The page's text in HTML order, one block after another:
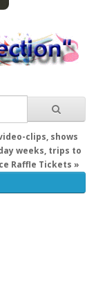
clips, shows
weeks, trips to
Raffle Tickets »